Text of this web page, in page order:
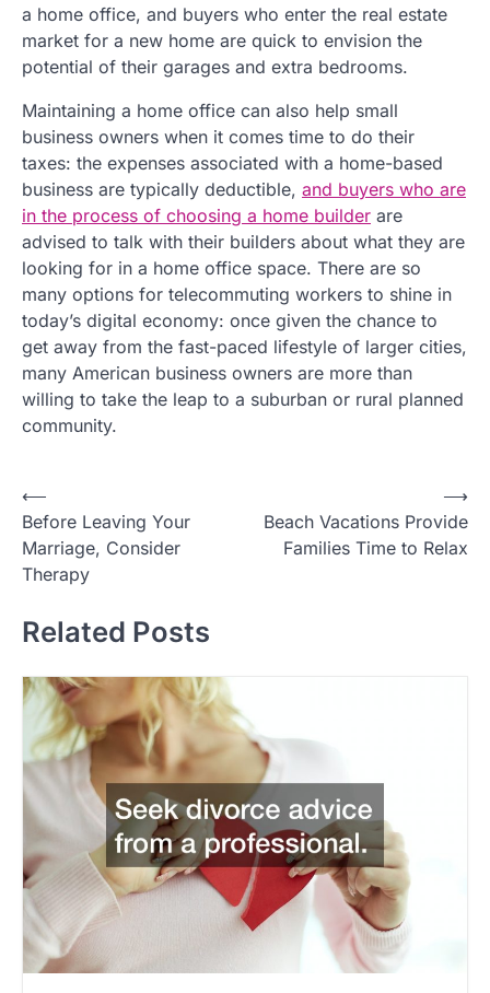
a home office, and buyers who enter the real estate
market for a new home are quick to envision the
potential of their garages and extra bedrooms.
Maintaining a home office can also help small
business owners when it comes time to do their
taxes: the expenses associated with a home-based
business are typically deductible, and buyers who are
in the process of choosing a home builder are
advised to talk with their builders about what they are
looking for in a home office space. There are so
many options for telecommuting workers to shine in
today’s digital economy: once given the chance to
get away from the fast-paced lifestyle of larger cities,
many American business owners are more than
willing to take the leap to a suburban or rural planned
community.
P
o
s
n
v
g
a
i
o
n
⟵
Before Leaving Your
Marriage, Consider
Therapy
Beach Vacations Provide
Families Time to Relax
⟶
Related Posts